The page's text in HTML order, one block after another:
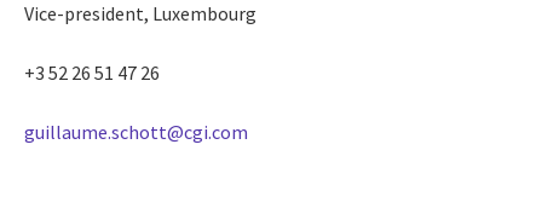
Vice-president, Luxembourg
+3 52 26 51 47 26
guillaume.schott@cgi.com